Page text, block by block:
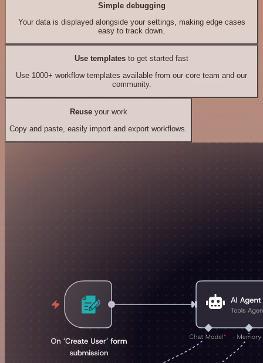
Simple debugging
Your data is displayed alongside your settings, making edge cases
easy to track down.
Use templates to get started fast
Use 1000+ workflow templates available from our core team and our
community.
Reuseyour work
Copy and paste, easily import and export workflows.